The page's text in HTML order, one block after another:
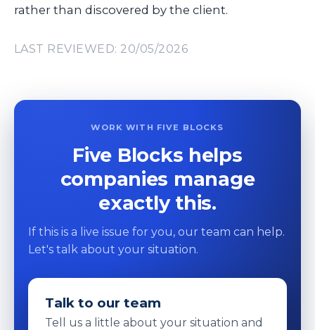
rather than discovered by the client.
LAST REVIEWED: 20/05/2026
WORK WITH FIVE BLOCKS
Five Blocks helps
companies manage
exactly this.
If this is a live issue for you, our team can help.
Let's talk about your situation.
Talk to our team
Tell us a little about your situation and